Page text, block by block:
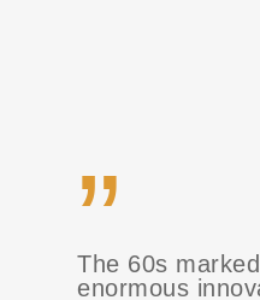
”
The 60s
enormous